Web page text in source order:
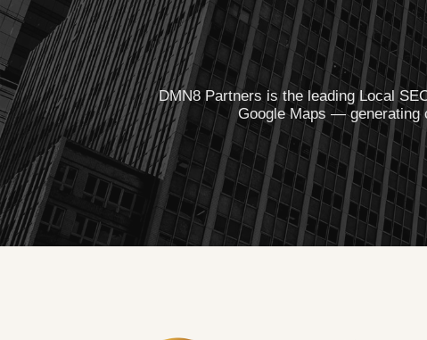
DMN8 Partners is the leading Local
Google Maps — generating